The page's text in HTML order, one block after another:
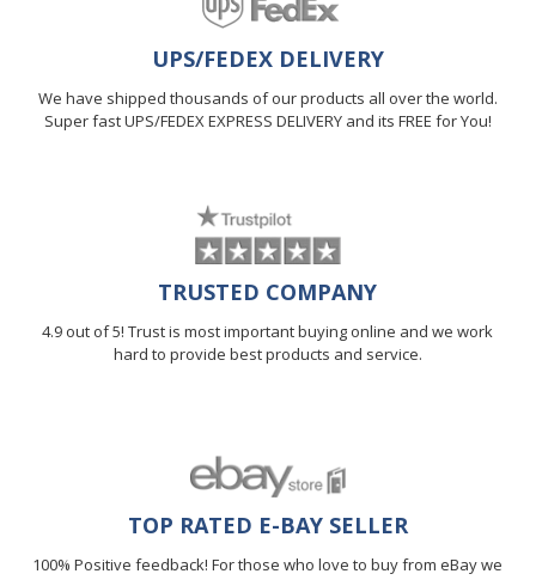
UPS/FEDEX DELIVERY
We have shipped thousands of our products all over the world.
Super fast UPS/FEDEX EXPRESS DELIVERY and its FREE for You!
TRUSTED COMPANY
4.9 out of 5! Trust is most important buying online and we work
hard to provide best products and service.
TOP RATED E-BAY SELLER
100% Positive feedback! For those who love to buy from eBay we